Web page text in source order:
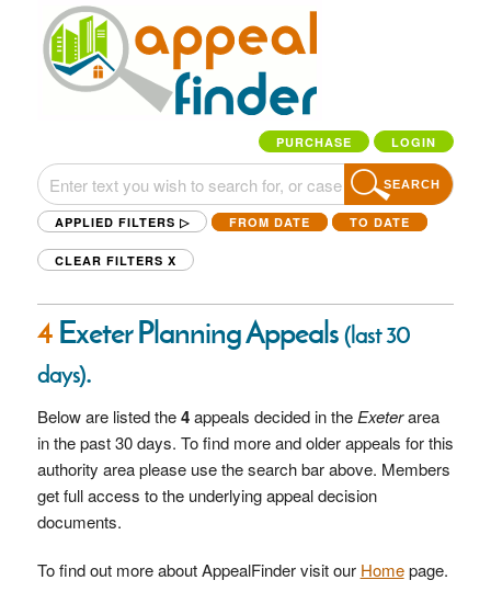
PURCHASE LOGIN
SEARCH
APPLIED FILTERS ▷ FROM DATE TO DATE
CLEAR FILTERS X
4Exeter Planning Appeals(last 30
days).
Below are listed the4appeals decided in the Exeterarea
in the past 30 days. To find more and older appeals for this
authority area please use the search bar above. Members
get full access to the underlying appeal decision
documents.
To find out more about AppealFinder visit our Homepage.